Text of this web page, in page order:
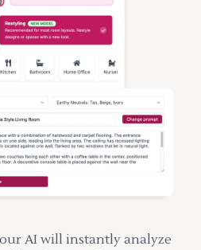
AI will instantly analyze